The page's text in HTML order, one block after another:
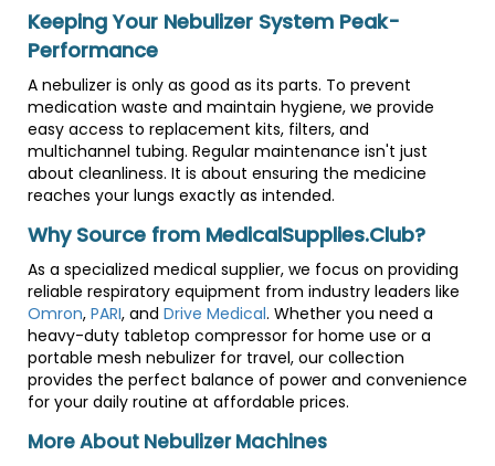
Keeping Your Nebulizer System Peak-
Performance
A nebulizer is only as good as its parts. To prevent
medication waste and maintain hygiene, we provide
easy access to replacement kits, filters, and
multichannel tubing. Regular maintenance isn't just
about cleanliness. It is about ensuring the medicine
reaches your lungs exactly as intended.
Why Source from MedicalSupplies.Club?
As a specialized medical supplier, we focus on providing
reliable respiratory equipment from industry leaders like
Omron, PARI, and Drive Medical. Whether you need a
heavy-duty tabletop compressor for home use or a
portable mesh nebulizer for travel, our collection
provides the perfect balance of power and convenience
for your daily routine at affordable prices.
More About Nebulizer Machines